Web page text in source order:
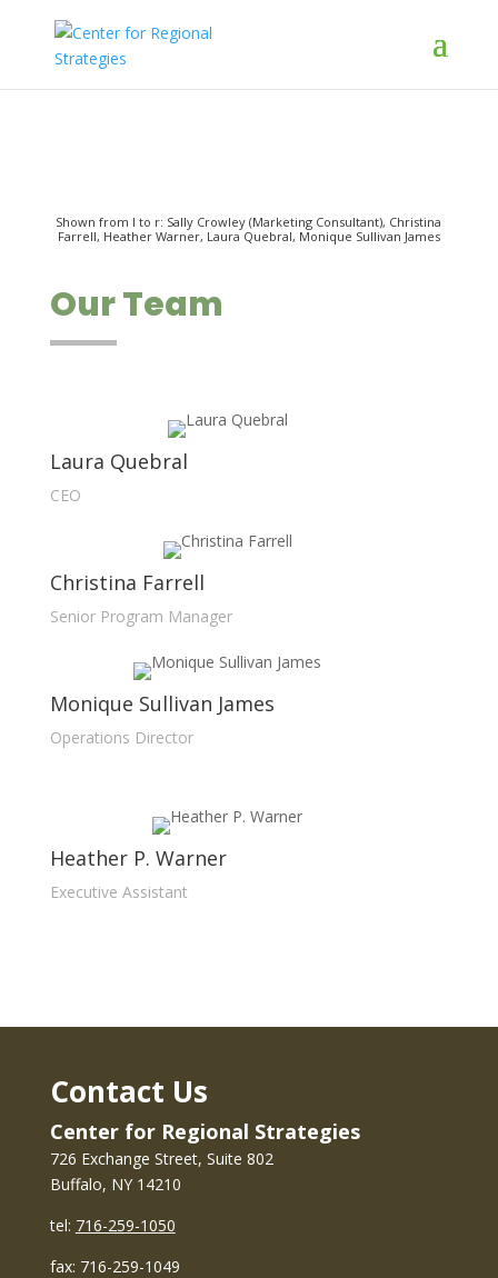
Shown from l to r: Sally Crowley (Marketing Consultant), Christina
Farrell, Heather Warner, Laura Quebral, Monique Sullivan James
Our Team
Laura Quebral
CEO
Christina Farrell
Senior Program Manager
Monique Sullivan James
Operations Director
Heather P. Warner
Executive Assistant
Contact Us
Center for Regional Strategies
726 Exchange Street, Suite 802
Buffalo, NY 14210
tel: 716-259-1050
fax: 716-259-1049